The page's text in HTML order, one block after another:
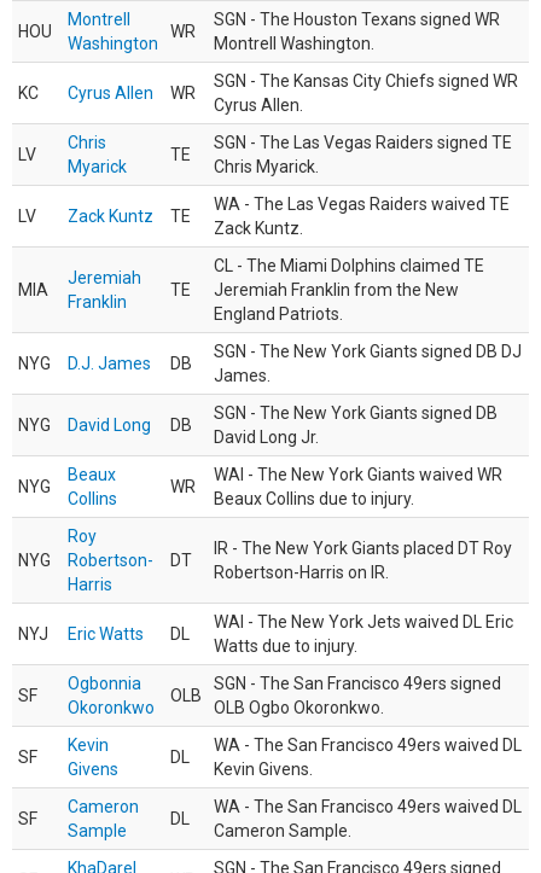
HOU
Montrell
Washington
WR
SGN - The Houston Texans signed WR
Montrell Washington.
KC Cyrus Allen WR
SGN - The Kansas City Chiefs signed WR
Cyrus Allen.
LV
Chris
Myarick
TE
SGN - The Las Vegas Raiders signed TE
Chris Myarick.
LV Zack Kuntz TE
WA - The Las Vegas Raiders waived TE
Zack Kuntz.
MIA
Jeremiah
Franklin
TE
CL - The Miami Dolphins claimed TE
Jeremiah Franklin from the New
England Patriots.
NYG D.J. James DB
SGN - The New York Giants signed DB DJ
James.
NYG David Long DB
SGN - The New York Giants signed DB
David Long Jr.
NYG
Beaux
Collins
WR
WAI - The New York Giants waived WR
Beaux Collins due to injury.
NYG
Roy
Robertson-
Harris
DT
IR - The New York Giants placed DT Roy
Robertson-Harris on IR.
NYJ Eric Watts DL
WAI - The New York Jets waived DL Eric
Watts due to injury.
SF
Ogbonnia
Okoronkwo
OLB
SGN - The San Francisco 49ers signed
OLB Ogbo Okoronkwo.
SF
Kevin
Givens
DL
WA - The San Francisco 49ers waived DL
Kevin Givens.
SF
Cameron
Sample
DL
WA - The San Francisco 49ers waived DL
Cameron Sample.
KhaDarel
SGN - The San Francisco 49ers signed